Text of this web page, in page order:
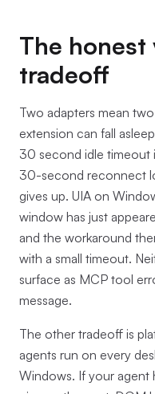
The
tradeoff
Two adapters mean
extension can fall
30 second idle timeout
30-second reconnect
gives up. UIA on
window has just
and the workaround
with a small timeout.
surface as MCP tool
message.
The other tradeoff is
agents run on every
Windows. If your agent